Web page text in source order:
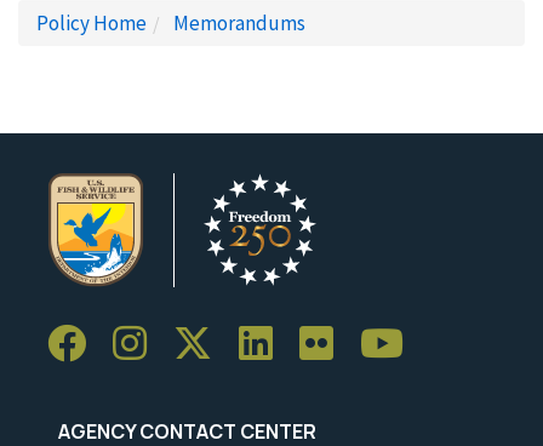
Policy Home Memorandums
AGENCY CONTACT CENTER